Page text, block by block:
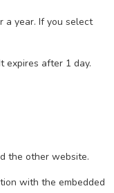
a year. If you select
expires after 1 day.
the other website.
with the embedded